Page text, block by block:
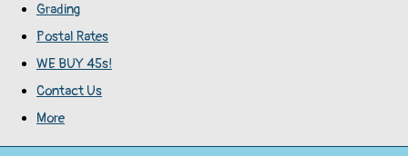
Grading
Postal Rates
WE BUY 45s!
Contact Us
More